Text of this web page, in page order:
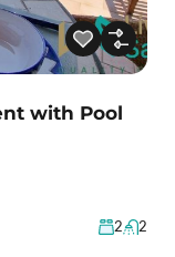
with Pool
2 2